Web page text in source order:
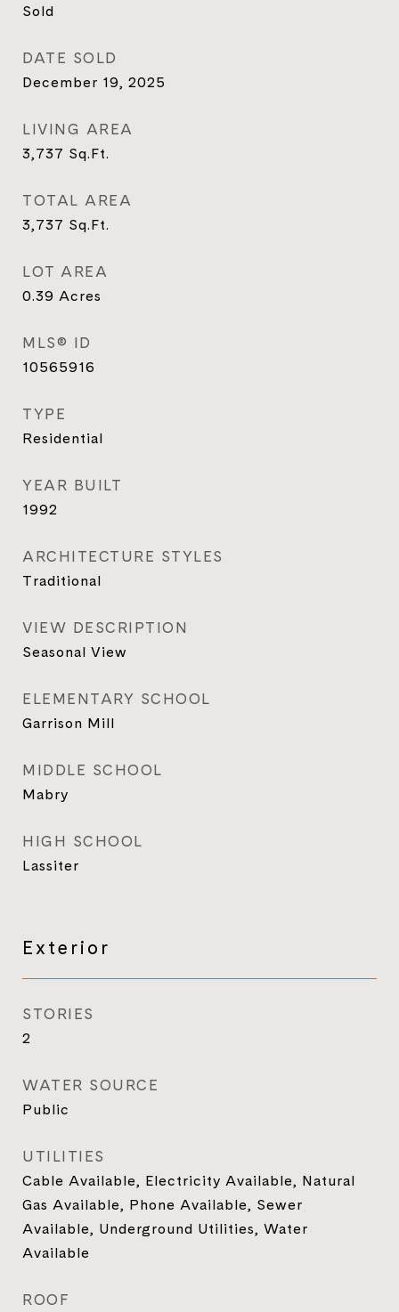
Sold
DATE SOLD
December 19, 2025
LIVING AREA
3,737 Sq.Ft.
TOTAL AREA
3,737 Sq.Ft.
LOT AREA
0.39 Acres
MLS® ID
10565916
TYPE
Residential
YEAR BUILT
1992
ARCHITECTURE STYLES
Traditional
VIEW DESCRIPTION
Seasonal View
ELEMENTARY SCHOOL
Garrison Mill
MIDDLE SCHOOL
Mabry
HIGH SCHOOL
Lassiter
Exterior
STORIES
2
WATER SOURCE
Public
UTILITIES
Cable Available, Electricity Available, Natural
Gas Available, Phone Available, Sewer
Available, Underground Utilities, Water
Available
ROOF